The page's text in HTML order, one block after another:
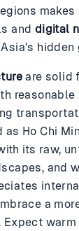
and digital
hidden
are solid
reasonable
Ho Chi
its raw,
and
a